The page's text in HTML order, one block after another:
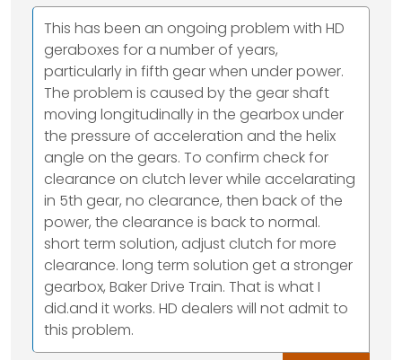
This has been an ongoing problem with HD
geraboxes for a number of years,
particularly in fifth gear when under power.
The problem is caused by the gear shaft
moving longitudinally in the gearbox under
the pressure of acceleration and the helix
angle on the gears. To confirm check for
clearance on clutch lever while accelarating
in 5th gear, no clearance, then back of the
power, the clearance is back to normal.
short term solution, adjust clutch for more
clearance. long term solution get a stronger
gearbox, Baker Drive Train. That is what I
did.and it works. HD dealers will not admit to
this problem.